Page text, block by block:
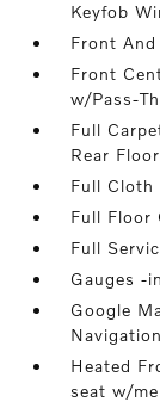
Keyfob
Front
Front
w/Pass-
Full
Rear
Full Cloth
Full Floor
Full
Gauges -
Google
Heated
seat w/